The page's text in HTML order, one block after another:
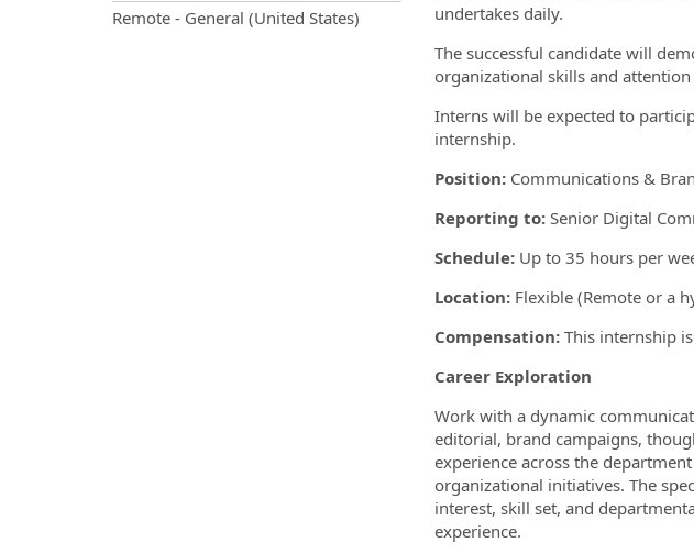
Remote - General (United States)
undertakes daily.
The successful candidate will
organizational skills and
Interns will be expected to
internship.
Position: Communications &
Reporting to: Senior Digital
Schedule: Up to 35 hours per
Location: Flexible (Remote or a
Compensation:This internship
Career Exploration
Work with a dynamic
editorial, brand campaigns,
experience across the
organizational initiatives. The
interest, skill set, and
experience.